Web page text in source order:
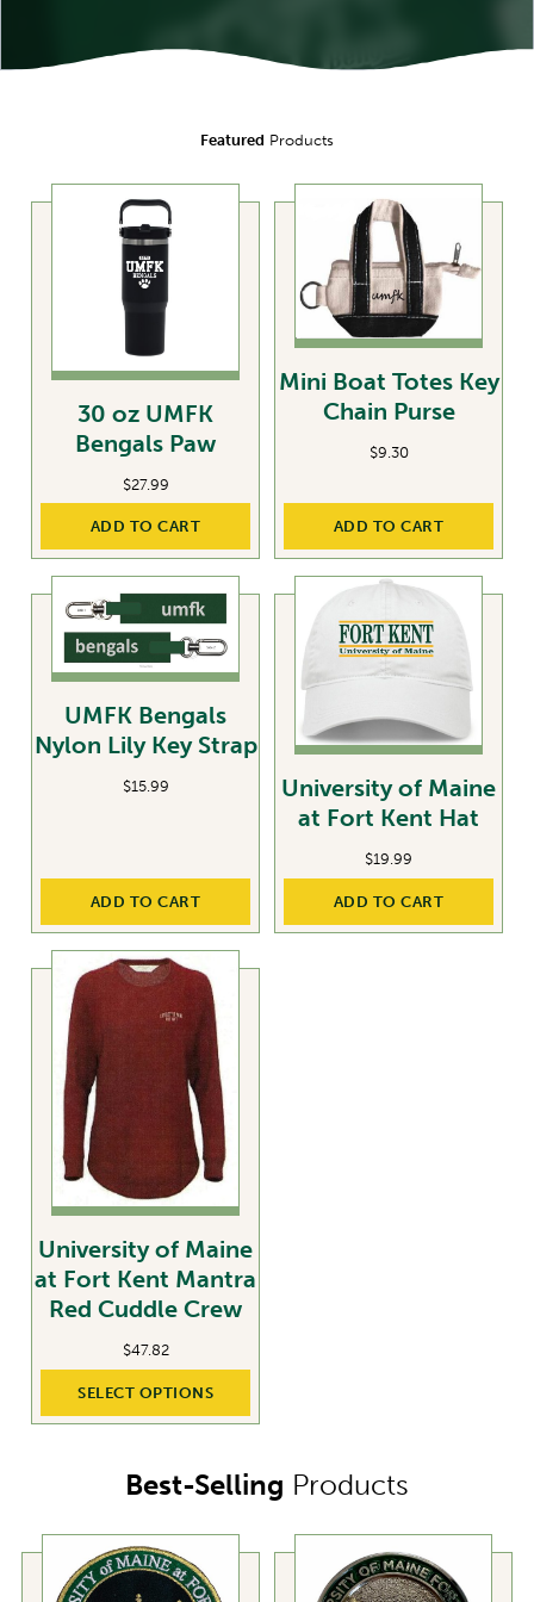
Featured Products
30 oz UMFK
Bengals Paw
$27.99
ADD TO CART
Mini Boat Totes Key
Chain Purse
$9.30
ADD TO CART
UMFK Bengals
Nylon Lily Key Strap
$15.99
ADD TO CART
University of Maine
at Fort Kent Hat
$19.99
ADD TO CART
University of Maine
at Fort Kent Mantra
Red Cuddle Crew
$47.82
SELECT OPTIONS
Best-Selling Products